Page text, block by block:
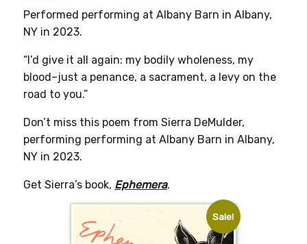
page
Performed performing at Albany Barn in Albany,
NY in 2023.
“I’d give it all again: my bodily wholeness, my
blood–just a penance, a sacrament, a levy on the
road to you.”
Don’t miss this poem from Sierra DeMulder,
performing performing at Albany Barn in Albany,
NY in 2023.
Get Sierra’s book, Ephemera.
Sale!